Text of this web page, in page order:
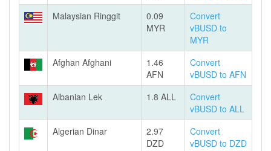
Malaysian Ringgit
0.09
MYR
Convert
vBUSD to
MYR
Afghan Afghani
1.46
AFN
Convert
vBUSD to AFN
Albanian Lek
1.8 ALL
Convert
vBUSD to ALL
Algerian Dinar
2.97
DZD
Convert
vBUSD to DZD